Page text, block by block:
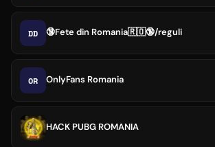
DD 🔞Fete din Romania🇷🇴🔞/reguli
OR OnlyFans Romania
HACK PUBG ROMANIA